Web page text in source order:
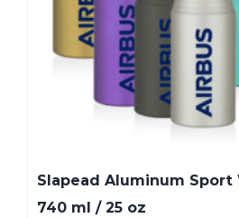
Slapead Aluminum
740 ml / 25 oz